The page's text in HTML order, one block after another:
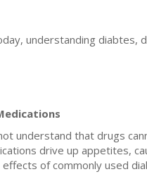
understanding diabtes,
understand that drugs
drive up appetites,
of commonly used